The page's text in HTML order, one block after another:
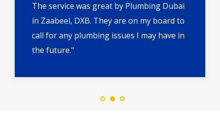
The service was great by Plumbing Dubai
in Zaabeel, DXB. They are on my board to
call for any plumbing issues I may have in
the future."